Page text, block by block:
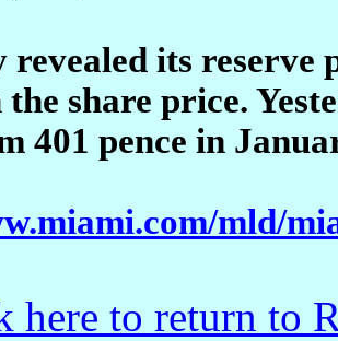
revealed its reserve
share price.
401 pence in
mld/
here to return to